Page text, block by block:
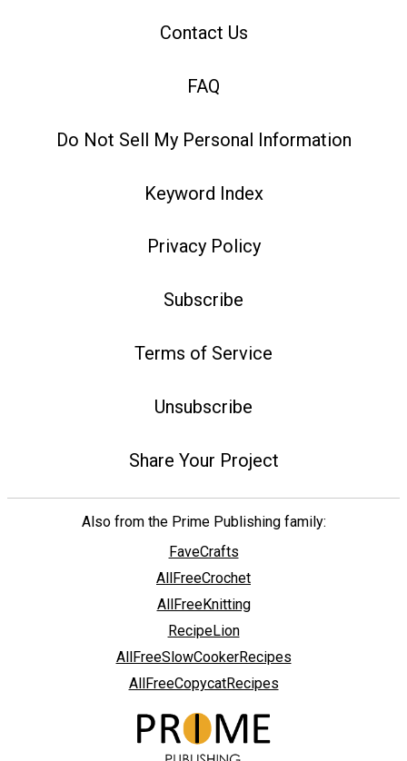
Contact Us
FAQ
Do Not Sell My Personal Information
Keyword Index
Privacy Policy
Subscribe
Terms of Service
Unsubscribe
Share Your Project
Also from the Prime Publishing family:
FaveCrafts
AllFreeCrochet
AllFreeKnitting
RecipeLion
AllFreeSlowCookerRecipes
AllFreeCopycatRecipes